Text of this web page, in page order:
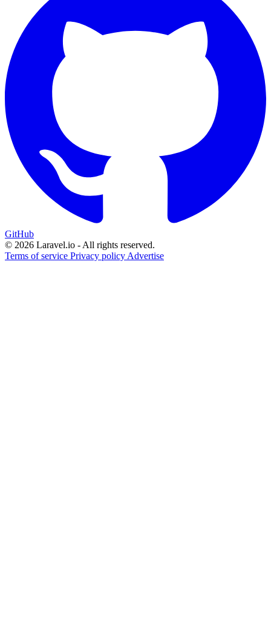
GitHub
© 2026 Laravel.io - All rights reserved.
Terms of service Privacy policy Advertise